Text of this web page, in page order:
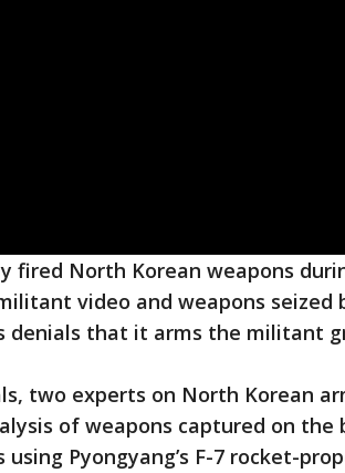
fired North Korean weapons
video and weapons seized
denials that it arms the militant
two experts on North Korean
of weapons captured on
Pyongyang’s F-7 rocket-